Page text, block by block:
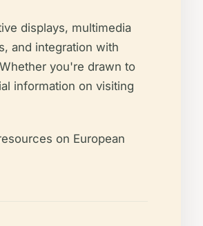
displays, multimedia
and integration with
you're drawn to
information on visiting
on European